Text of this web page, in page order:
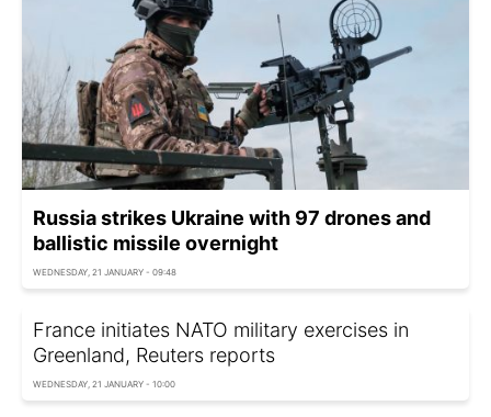
Russia strikes Ukraine with 97 drones and
ballistic missile overnight
WEDNESDAY, 21 JANUARY - 09:48
France initiates NATO military exercises in
Greenland, Reuters reports
WEDNESDAY, 21 JANUARY - 10:00